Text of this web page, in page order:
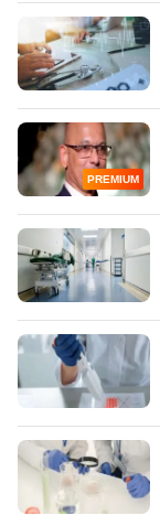
PREMIUM